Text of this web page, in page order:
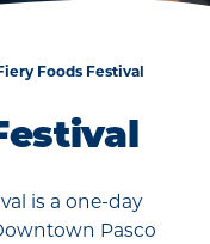
Foods Festival
is a one-day
Pasco